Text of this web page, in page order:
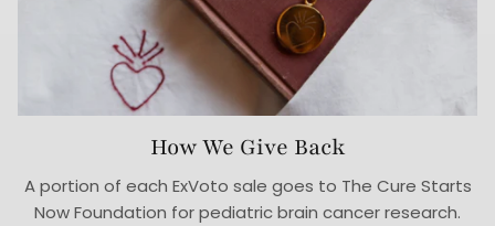
How We Give Back
A portion of each ExVoto sale goes to The Cure Starts
Now Foundation for pediatric brain cancer research.